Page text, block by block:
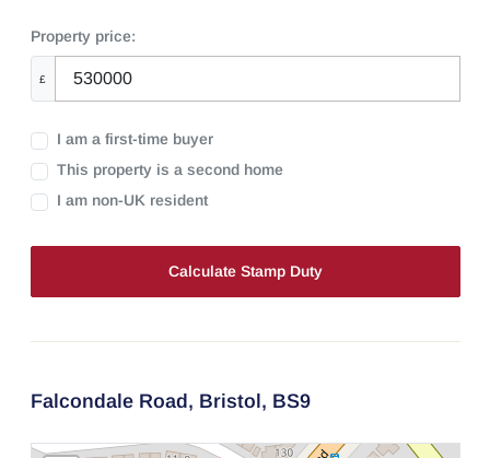
Property price:
£
I am a first-time buyer
This property is a second home
I am non-UK resident
Calculate Stamp Duty
Falcondale Road, Bristol, BS9